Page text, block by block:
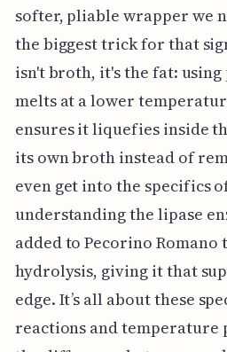
softer, pliable wrapper we
the biggest trick for that
isn't broth, it's the fat:
melts at a lower
ensures it liquefies inside
its own broth instead of
even get into the specifics
understanding the lipase
added to Pecorino
hydrolysis, giving it that
edge. It’s all about these
reactions and temperature